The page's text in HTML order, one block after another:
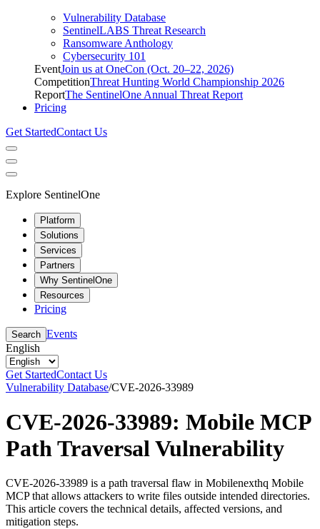
Vulnerability Database
SentinelLABS Threat Research
Ransomware Anthology
Cybersecurity 101
EventJoin us at OneCon (Oct. 20–22, 2026)
CompetitionThreat Hunting World Championship 2026
ReportThe SentinelOne Annual Threat Report
Pricing
Get StartedContact Us
Explore SentinelOne
Platform
Solutions
Services
Partners
Why SentinelOne
Resources
Pricing
Search Events
English
Get StartedContact Us
Vulnerability Database/CVE-2026-33989
CVE-2026-33989: Mobile MCP
Path Traversal Vulnerability
CVE-2026-33989 is a path traversal flaw in Mobilenexthq Mobile
MCP that allows attackers to write files outside intended directories.
This article covers the technical details, affected versions, and
mitigation steps.